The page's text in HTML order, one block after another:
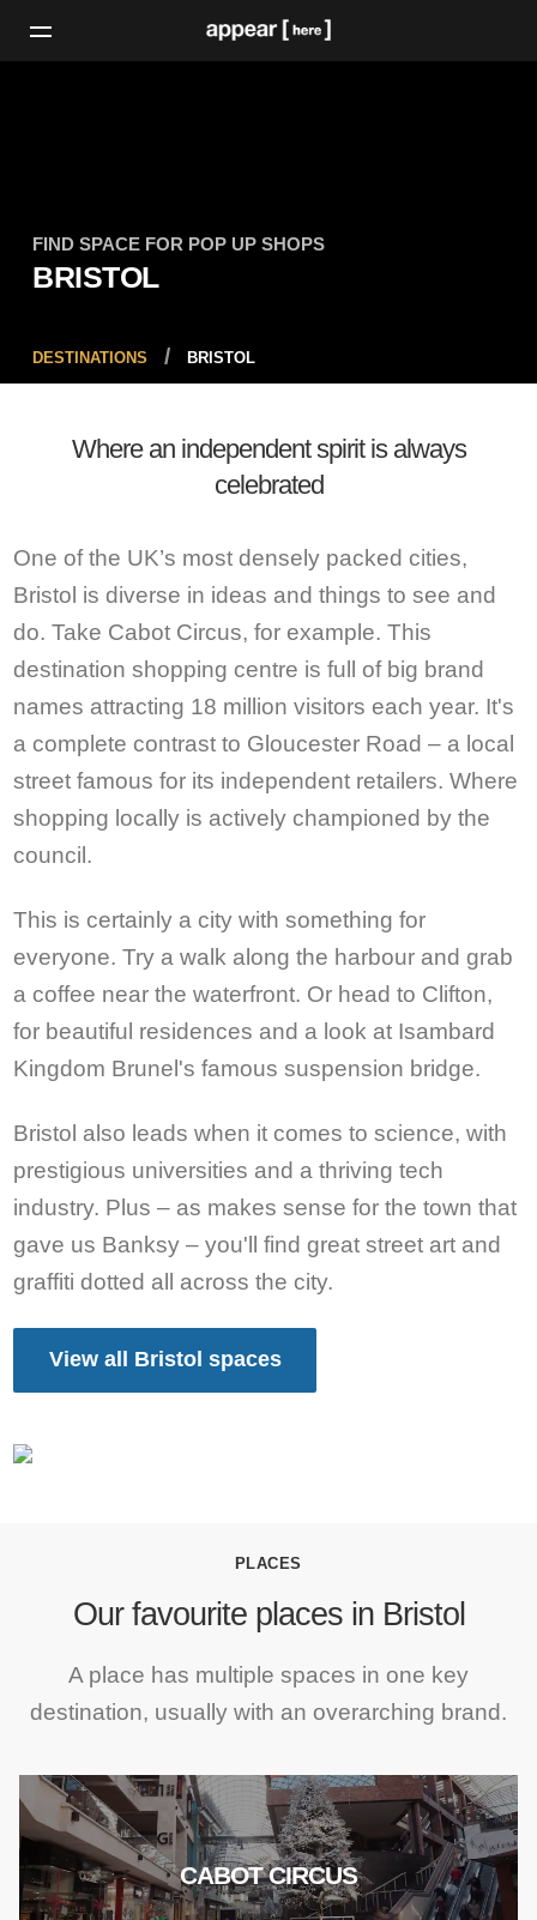
FIND SPACE FOR POP UP SHOPS
BRISTOL
DESTINATIONS BRISTOL
Where an independent spirit is always
celebrated
One of the UK’s most densely packed cities,
Bristol is diverse in ideas and things to see and
do. Take Cabot Circus, for example. This
destination shopping centre is full of big brand
names attracting 18 million visitors each year. It's
a complete contrast to Gloucester Road – a local
street famous for its independent retailers. Where
shopping locally is actively championed by the
council.
This is certainly a city with something for
everyone. Try a walk along the harbour and grab
a coffee near the waterfront. Or head to Clifton,
for beautiful residences and a look at Isambard
Kingdom Brunel's famous suspension bridge.
Bristol also leads when it comes to science, with
prestigious universities and a thriving tech
industry. Plus – as makes sense for the town that
gave us Banksy – you'll find great street art and
graffiti dotted all across the city.
View all Bristol spaces
PLACES
Our favourite places in Bristol
A place has multiple spaces in one key
destination, usually with an overarching brand.
CABOT CIRCUS